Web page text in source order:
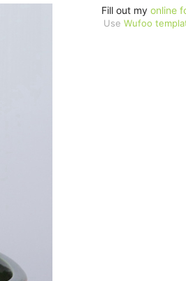
Fill out my online
Use Wufoo